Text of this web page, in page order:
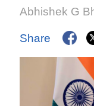
Abhishek G
Share